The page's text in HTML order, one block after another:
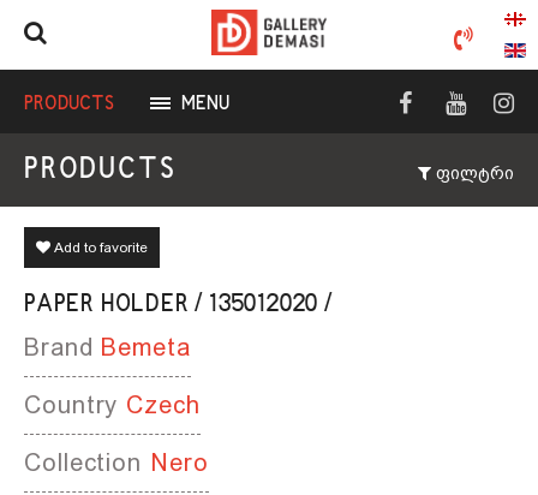
PRODUCTS MENU
PRODUCTS ფილტრი
Add to favorite
PAPER HOLDER / 135012020 /
Brand Bemeta
Country Czech
Collection Nero